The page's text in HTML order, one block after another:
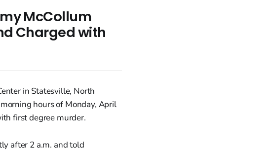
McCollum
Charged with
in Statesville, North
hours of Monday, April
first degree murder.
after 2 a.m. and told